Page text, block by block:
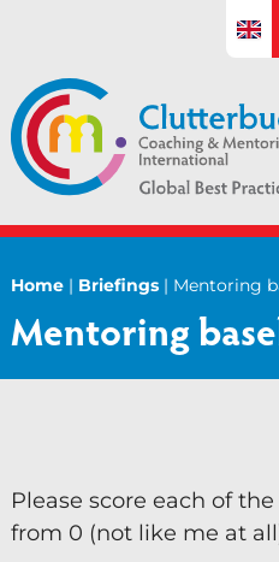
o
Home
About CCMi
What We Do
Research Projects
Home | Briefings | Mentoring
Mentoring
Please score each of
from 0 (not like me at